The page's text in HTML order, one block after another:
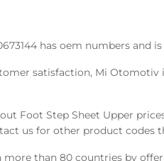
has oem numbers and
satisfaction, Mi
Foot Step Sheet Upper
us for other product codes
than 80 countries by